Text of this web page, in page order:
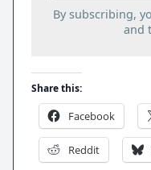
By subscribing,
and
Share this:
Facebook
Reddit